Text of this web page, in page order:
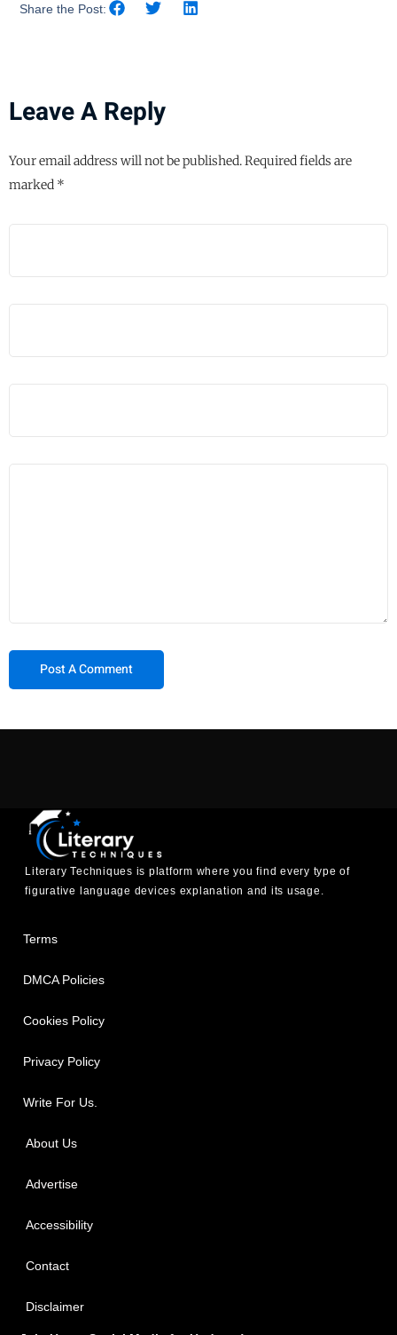
Share the Post:
Leave A Reply
Your email address will not be published.Required fields are
marked *
Literary Techniques is platform where you find every type of
figurative language devices explanation and its usage.
Terms
DMCA Policies
Cookies Policy
Privacy Policy
Write For Us.
About Us
Advertise
Accessibility
Contact
Disclaimer